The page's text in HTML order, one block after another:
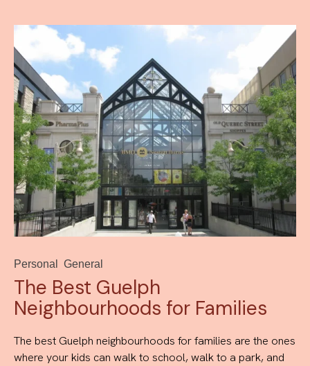
Personal General
The Best Guelph
Neighbourhoods for Families
The best Guelph neighbourhoods for families are the ones
where your kids can walk to school, walk to a park, and